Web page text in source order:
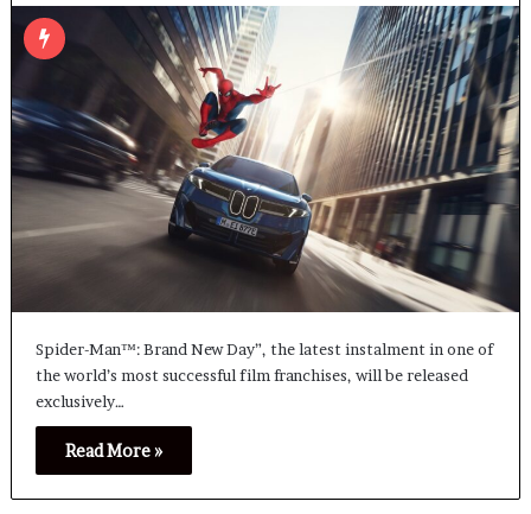
Spider-Man™: Brand New Day”, the latest instalment in one of
the world’s most successful film franchises, will be released
exclusively…
Read More »